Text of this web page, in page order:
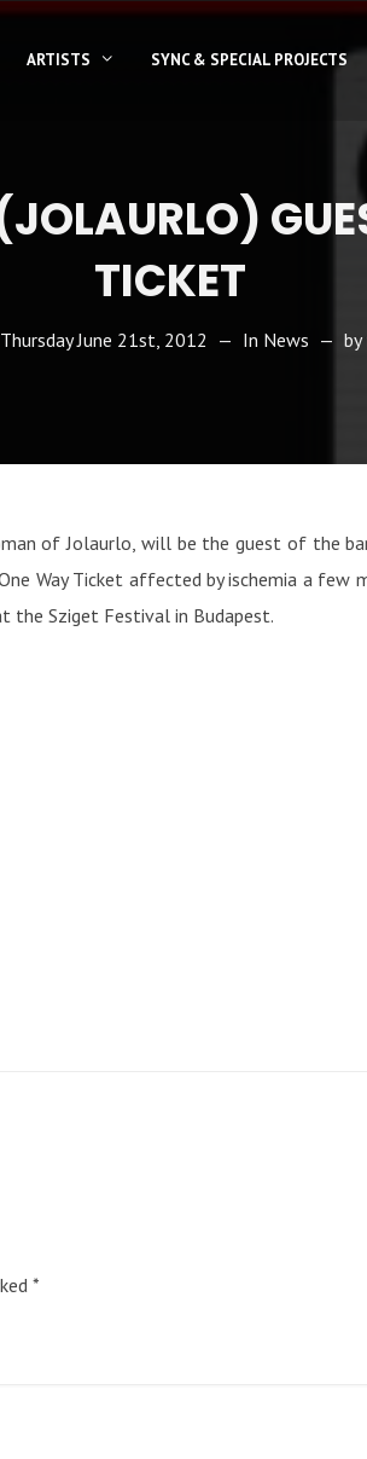
ARTISTS SYNC & SPECIAL PROJECTS
TICKET
Thursday June 21st, 2012 In News by
of Jolaurlo, will be the guest of the
Way Ticket affected by ischemia a
the Sziget Festival in Budapest.
*